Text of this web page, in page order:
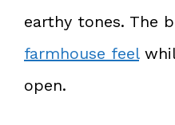
earthy tones. The
farmhouse feel
open.